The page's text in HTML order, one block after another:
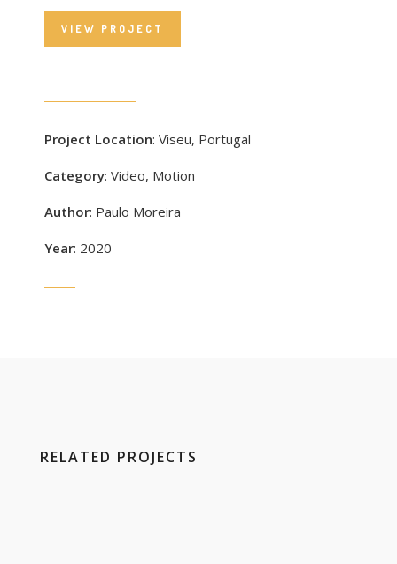
VIEW PROJECT
Project Location: Viseu, Portugal
Category: Video, Motion
Author: Paulo Moreira
Year: 2020
RELATED PROJECTS